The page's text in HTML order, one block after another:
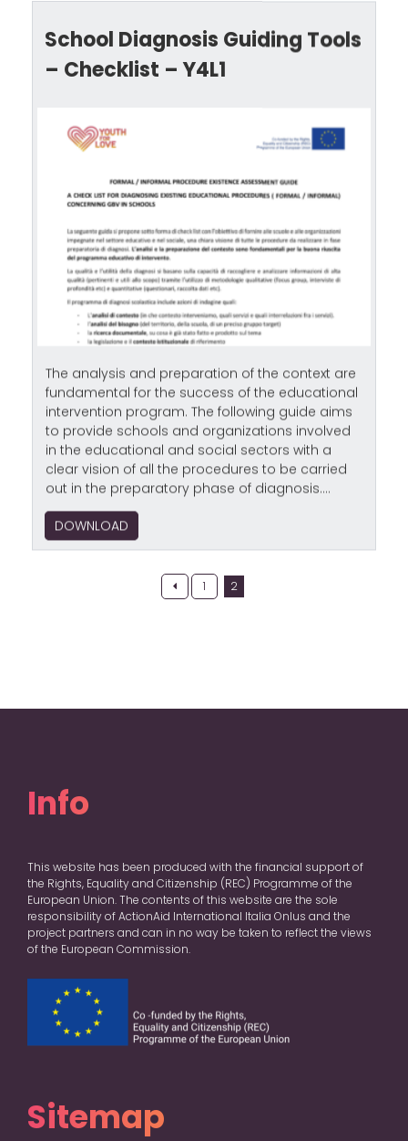
School Diagnosis Guiding Tools
– Checklist – Y4L1
The analysis and preparation of the context are
fundamental for the success of the educational
intervention program. The following guide aims
to provide schools and organizations involved
in the educational and social sectors with a
clear vision of all the procedures to be carried
out in the preparatory phase of diagnosis....
DOWNLOAD
Posts
1 2
Info
This website has been produced with the financial support of
the Rights, Equality and Citizenship (REC) Programme of the
European Union. The contents of this website are the sole
responsibility of ActionAid International Italia Onlus and the
project partners and can in no way be taken to reflect the views
of the European Commission.
Sitemap